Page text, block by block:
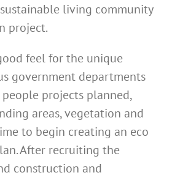
living community
project.
feel for the unique
government departments
projects planned,
areas, vegetation and
to begin creating an eco
After recruiting the
construction and